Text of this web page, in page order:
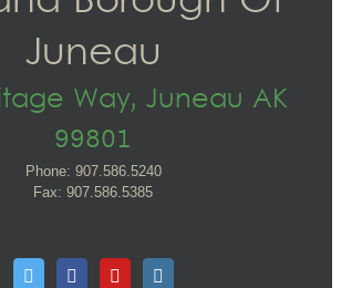
Juneau
Way, Juneau AK
99801
Phone: 907.586.5240
Fax: 907.586.5385